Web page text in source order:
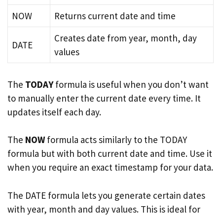
NOW
Returns current date and time
DATE
Creates date from year, month, day
values
The TODAYformula is useful when you don’t want
to manually enter the current date every time. It
updates itself each day.
The NOWformula acts similarly to the TODAY
formula but with both current date and time. Use it
when you require an exact timestamp for your data.
The DATE formula lets you generate certain dates
with year, month and day values. This is ideal for